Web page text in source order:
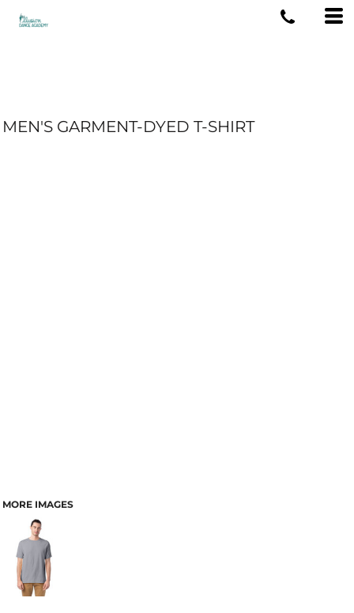
MEN'S GARMENT-DYED T-SHIRT
MORE IMAGES